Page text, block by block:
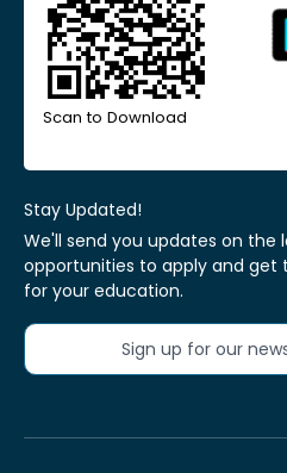
Scan to Download
Stay Updated!
We'll send you updates on
opportunities to apply and get
for your education.
Sign up for our